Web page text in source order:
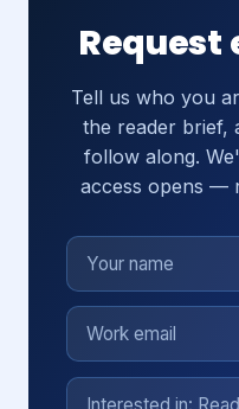
Request
Tell us who you
the reader brief,
follow along.
access opens —